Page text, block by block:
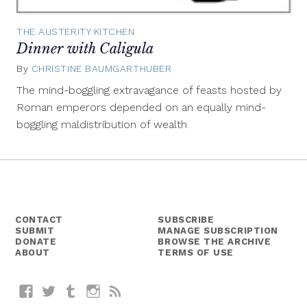
THE AUSTERITY KITCHEN
Dinner with Caligula
By CHRISTINE BAUMGARTHUBER
The mind-boggling extravagance of feasts hosted by
Roman emperors depended on an equally mind-
boggling maldistribution of wealth
CONTACT
SUBMIT
DONATE
ABOUT
SUBSCRIBE
MANAGE SUBSCRIPTION
BROWSE THE ARCHIVE
TERMS OF USE
FacebookTwitterTumblrInstagram